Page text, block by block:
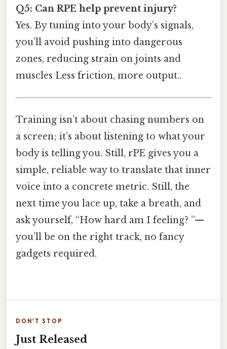
Q5: Can RPE help prevent injury?
Yes. By tuning into your body’s signals,
you’ll avoid pushing into dangerous
zones, reducing strain on joints and
muscles Less friction, more output..
Training isn’t about chasing numbers on
a screen; it’s about listening to what your
body is telling you. Still, rPE gives you a
simple, reliable way to translate that inner
voice into a concrete metric. Still, the
next time you lace up, take a breath, and
ask yourself, “How hard am I feeling? ”—
you’ll be on the right track, no fancy
gadgets required.
DON'T STOP
Just Released